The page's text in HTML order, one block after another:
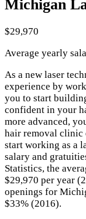
Michigan
$29,970
Average yearly
As a new laser
experience by
you to start
confident in your
more advanced,
hair removal clinic
start working as a
salary and
Statistics, the
$29,970 per year
openings for
$33% (2016).